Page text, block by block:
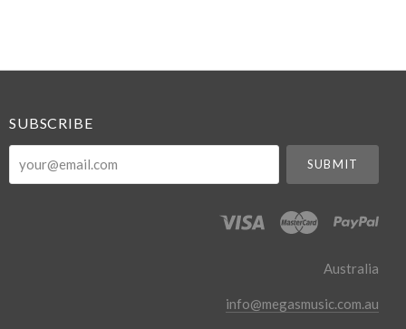
SUBSCRIBE
your@email.com
Australia
info@megasmusic.com.au